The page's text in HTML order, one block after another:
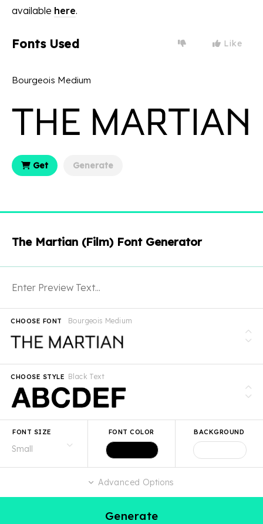
available here.
Fonts Used Like
Bourgeois Medium
Get Generate
The Martian (Film) Font Generator
Bourgeois Medium
CHOOSE FONT
Black Text
CHOOSE STYLE
FONT SIZE FONT COLOR BACKGROUND
Advanced Options
Generate